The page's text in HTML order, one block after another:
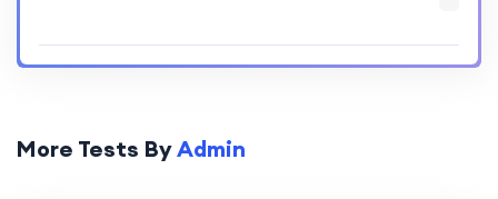
More Tests ByAdmin